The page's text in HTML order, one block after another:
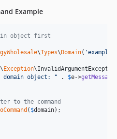
Example
object first
\Types\ Domain( '
\ Exception\
object: " . $e->getMessage
to the command
( $domain);